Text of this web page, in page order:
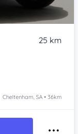
25 km
Cheltenham, SA • 36km